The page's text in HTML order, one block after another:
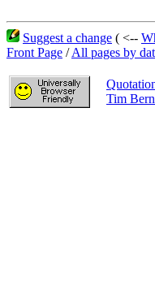
Suggest a change ( <--
Front Page /All pages by
Tim